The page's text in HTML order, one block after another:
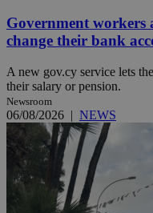
Government workers
change their bank
A new gov.cy service lets
their salary or pension.
Newsroom
06/08/2026 | NEWS